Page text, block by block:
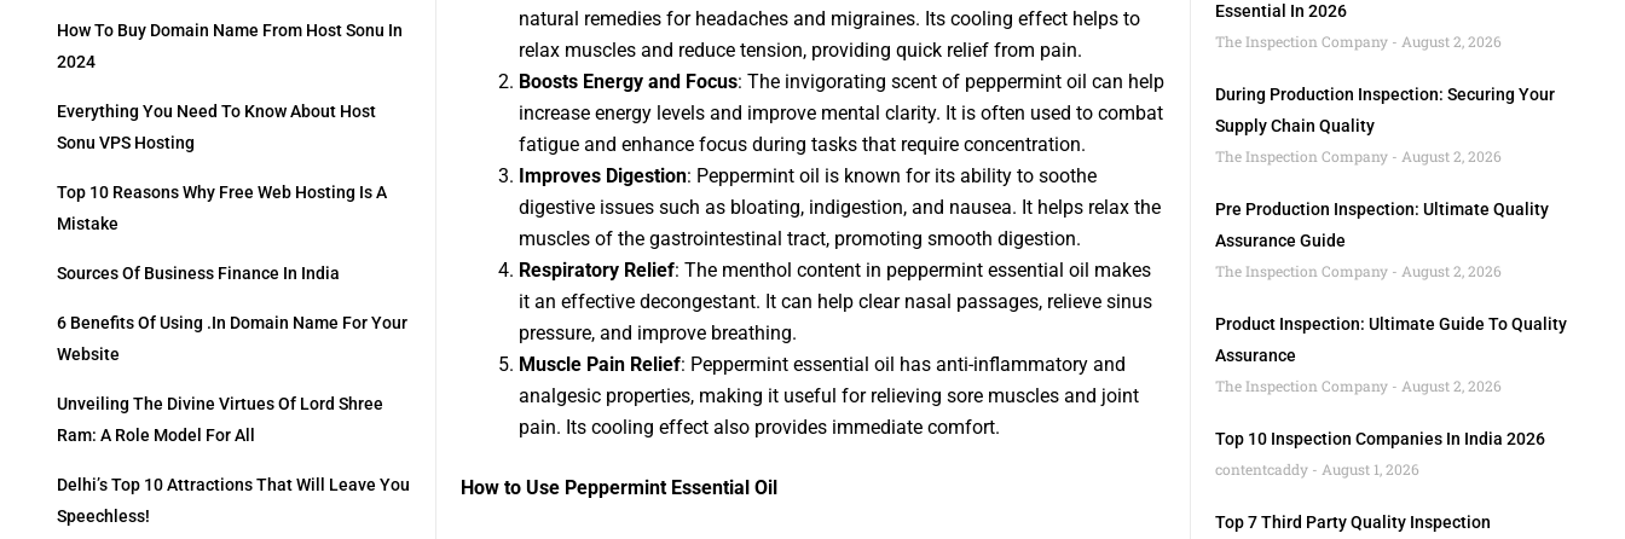
How To Buy Domain Name From Host Sonu In
2024
Everything You Need To Know About Host
Sonu VPS Hosting
Top 10 Reasons Why Free Web Hosting Is A
Mistake
Sources Of Business Finance In India
6 Benefits Of Using .in Domain Name For Your
Website
Unveiling The Divine Virtues Of Lord Shree
Ram: A Role Model For All
Delhi’s Top 10 Attractions That Will Leave You
Speechless!
natural remedies for headaches and migraines. Its cooling effect helps to
relax muscles and reduce tension, providing quick relief from pain.
Boosts Energy and Focus: The invigorating scent of peppermint oil can help
increase energy levels and improve mental clarity. It is often used to combat
fatigue and enhance focus during tasks that require concentration.
Improves Digestion: Peppermint oil is known for its ability to soothe
digestive issues such as bloating, indigestion, and nausea. It helps relax the
muscles of the gastrointestinal tract, promoting smooth digestion.
Respiratory Relief: The menthol content in peppermint essential oil makes
it an effective decongestant. It can help clear nasal passages, relieve sinus
pressure, and improve breathing.
Muscle Pain Relief: Peppermint essential oil has anti-inflammatory and
analgesic properties, making it useful for relieving sore muscles and joint
pain. Its cooling effect also provides immediate comfort.
How to Use Peppermint Essential Oil
Essential In 2026
The Inspection Company
August 2, 2026
During Production Inspection: Securing Your
Supply Chain Quality
The Inspection Company
August 2, 2026
Pre Production Inspection: Ultimate Quality
Assurance Guide
The Inspection Company
August 2, 2026
Product Inspection: Ultimate Guide To Quality
Assurance
The Inspection Company
August 2, 2026
Top 10 Inspection Companies In India 2026
contentcaddy
August 1, 2026
Top 7 Third Party Quality Inspection